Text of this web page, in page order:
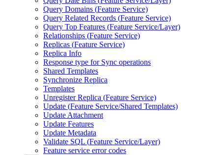
Query Domains (Feature Service)
Query Related Records (Feature Service)
Query Top Features (Feature Service/Layer)
Relationships (Feature Service)
Replicas (Feature Service)
Replica Info
Response type for Sync operations
Shared Templates
Synchronize Replica
Templates
Unregister Replica (Feature Service)
Update (Feature Service/Shared Templates)
Update Attachment
Update Features
Update Metadata
Validate SQL (Feature Service/Layer)
Feature service error codes